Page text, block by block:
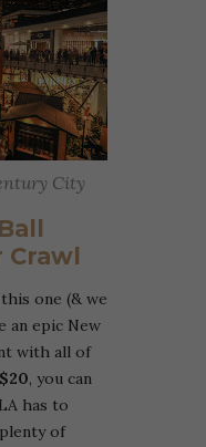
City
Crawl
one (& we
an epic New
with all of
$20, you can
has to
of